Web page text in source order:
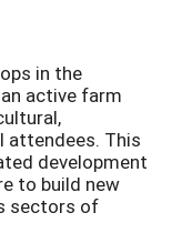
in the
active farm
attendees. This
development
to build new
sectors of